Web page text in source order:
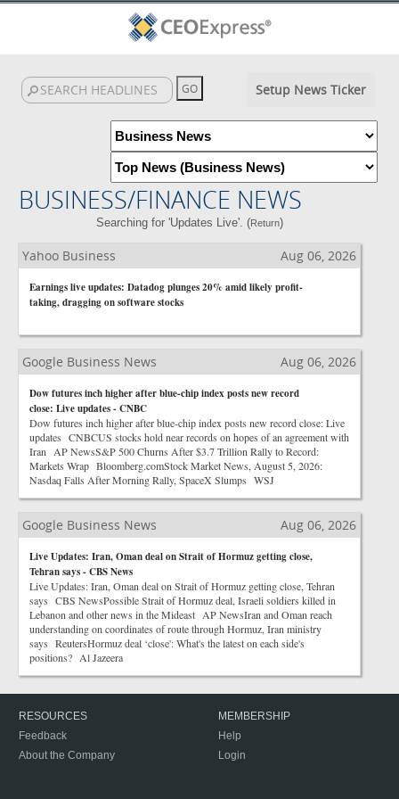
Setup News Ticker
BUSINESS/FINANCE NEWS
Searching for 'Updates Live'. (Return)
Yahoo Business Aug 06, 2026
Earnings live updates: Datadog plunges 20% amid likely profit-
taking, dragging on software stocks
Google Business News Aug 06, 2026
Dow futures inch higher after blue-chip index posts new record
close: Live updates - CNBC
Dow futures inch higher after blue-chip index posts new record close: Live
updates CNBCUS stocks hold near records on hopes of an agreement with
Iran AP NewsS&P 500 Churns After $3.7 Trillion Rally to Record:
Markets Wrap Bloomberg.comStock Market News, August 5, 2026:
Nasdaq Falls After Morning Rally, SpaceX Slumps WSJ
Google Business News Aug 06, 2026
Live Updates: Iran, Oman deal on Strait of Hormuz getting close,
Tehran says - CBS News
Live Updates: Iran, Oman deal on Strait of Hormuz getting close, Tehran
says CBS NewsPossible Strait of Hormuz deal, Israeli soldiers killed in
Lebanon and other news in the Mideast AP NewsIran and Oman reach
understanding on coordinates of route through Hormuz, Iran ministry
says ReutersHormuz deal ‘close': What's the latest on each side's
positions? Al Jazeera
RESOURCES
Feedback
About the Company
MEMBERSHIP
Help
Login